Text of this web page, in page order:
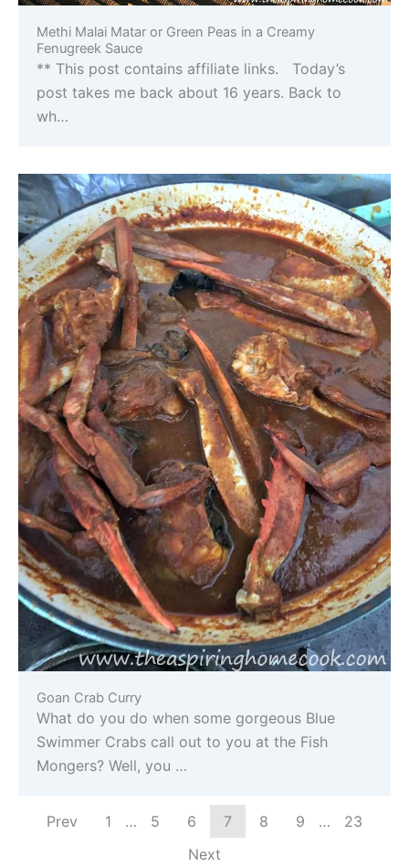
Methi Malai Matar or Green Peas in a Creamy
Fenugreek Sauce
** This post contains affiliate links. Today’s
post takes me back about 16 years. Back to
wh…
Goan Crab Curry
What do you do when some gorgeous Blue
Swimmer Crabs call out to you at the Fish
Mongers? Well, you …
Prev 1 … 5 6 7 8 9 …
23
Next